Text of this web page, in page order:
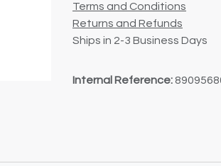
Terms and Conditions
Returns and Refunds
Ships in 2-3 Business Days
Internal Reference: